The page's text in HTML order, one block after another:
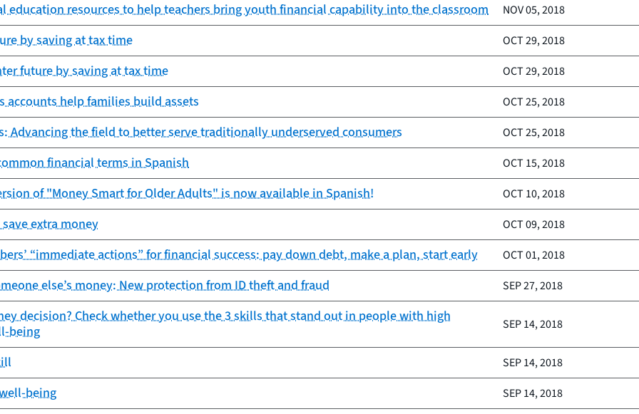
education resources to help teachers bring youth financial capability into the classroom NOV 05, 2018
by saving at tax time OCT 29, 2018
future by saving at tax time OCT 29, 2018
accounts help families build assets OCT 25, 2018
Advancing the field to better serve traditionally underserved consumers OCT 25, 2018
financial terms in Spanish OCT 15, 2018
of "Money Smart for Older Adults" is now available in Spanish! OCT 10, 2018
extra money OCT 09, 2018
“immediate actions” for financial success: pay down debt, make a plan, start early OCT 01, 2018
else’s money: New protection from ID theft and fraud SEP 27, 2018
decision? Check whether you use the 3 skills that stand out in people with high
being
SEP 14, 2018
SEP 14, 2018
being SEP 14, 2018